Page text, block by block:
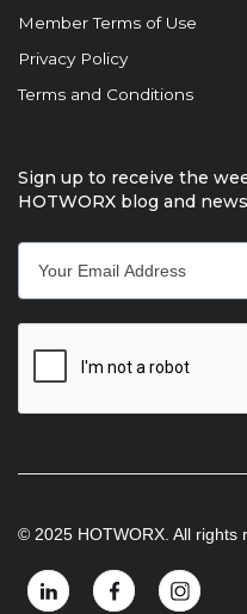
Member Terms of Use
Privacy Policy
Terms and Conditions
Sign up to receive the
HOTWORX blog and news
© 2025 HOTWORX. All rights